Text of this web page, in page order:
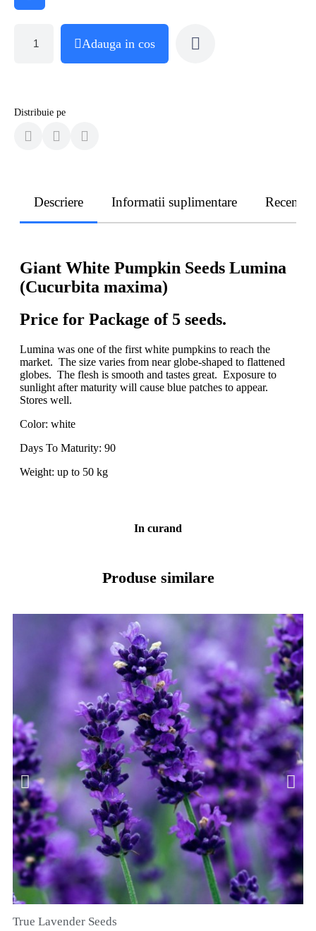
Adauga in cos
Distribuie pe
Descriere Informatii suplimentare Recenzii
Giant White Pumpkin Seeds Lumina
(Cucurbita maxima)
Price for Package of 5 seeds.
Lumina was one of the first white pumpkins to reach the
market. The size varies from near globe-shaped to flattened
globes. The flesh is smooth and tastes great. Exposure to
sunlight after maturity will cause blue patches to appear.
Stores well.
Color: white
Days To Maturity: 90
Weight: up to 50 kg
In curand
Produse similare
VIZUALIZARE RAPIDA
True Lavender Seeds